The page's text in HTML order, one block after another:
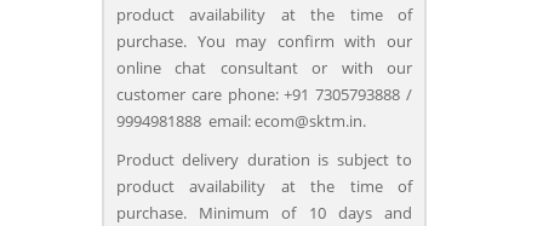
product availability at the time of
purchase. You may confirm with our
online chat consultant or with our
customer care phone: +91 7305793888 /
9994981888 email: ecom@sktm.in.
Product delivery duration is subject to
product availability at the time of
purchase. Minimum of 10 days and